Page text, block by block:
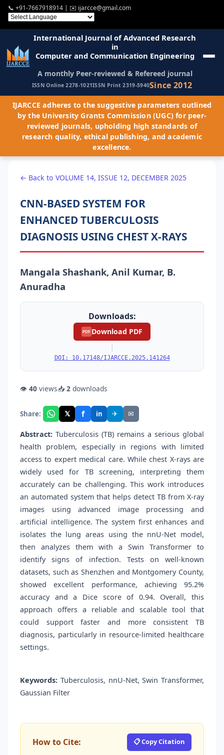
📞 +91-7667918914 | ✉️ ijarcce@gmail.com
International Journal of Advanced Research
in
Computer and Communication Engineering
A monthly Peer-reviewed & Refereed journal
ISSN Online 2278-1021ISSN Print 2319-5940Since 2012
IJARCCE adheres to the suggestive parameters outlined
by the University Grants Commission (UGC) for peer-
reviewed journals, upholding high standards of
research quality, ethical publishing, and academic
excellence.
← Back to VOLUME 14, ISSUE 12, DECEMBER 2025
CNN-BASED SYSTEM FOR
ENHANCED TUBERCULOSIS
DIAGNOSIS USING CHEST X-RAYS
Mangala Shashank, Anil Kumar, B.
Anuradha
Downloads:
PDF Download PDF
|
DOI: 10.17148/IJARCCE.2025.141264
👁 40 views📥 2 downloads
Share: 𝕏 f in ✈ ✉
Abstract: Tuberculosis (TB) remains a serious global
health problem, especially in regions with limited
access to expert medical care. While chest X-rays are
widely used for TB screening, interpreting them
accurately can be challenging. This work introduces
an automated system that helps detect TB from X-ray
images using advanced image processing and
artificial intelligence. The system first enhances and
isolates the lung areas using the nnU-Net model,
then analyzes them with a Swin Transformer to
identify signs of infection. Tests on well-known
datasets, such as Shenzhen and Montgomery County,
showed excellent performance, achieving 95.2%
accuracy and a Dice score of 0.94. Overall, this
approach offers a reliable and scalable tool that
could support faster and more consistent TB
diagnosis, particularly in resource-limited healthcare
settings.
Keywords: Tuberculosis, nnU-Net, Swin Transformer,
Gaussian Filter
How to Cite: 📋 Copy Citation